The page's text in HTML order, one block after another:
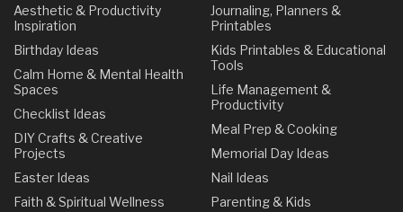
Aesthetic & Productivity
Inspiration
Birthday Ideas
Calm Home & Mental Health
Spaces
Checklist Ideas
DIY Crafts & Creative
Projects
Easter Ideas
Faith & Spiritual Wellness
Journaling, Planners &
Printables
Kids Printables & Educational
Tools
Life Management &
Productivity
Meal Prep & Cooking
Memorial Day Ideas
Nail Ideas
Parenting & Kids